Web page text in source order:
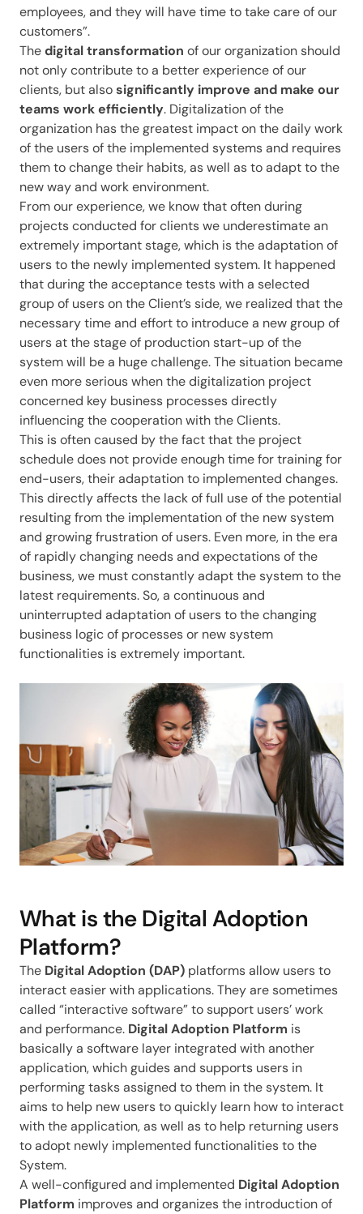
employees, and they will have time to take care of our
customers”.
Thedigital transformation of our organization should
not only contribute to a better experience of our
clients, but alsosignificantly improve and make our
teams work efficiently. Digitalization of the
organization has the greatest impact on the daily work
of the users of the implemented systems and requires
them to change their habits, as well as to adapt to the
new way and work environment.
From our experience, we know that often during
projects conducted for clients we underestimate an
extremely important stage, which is the adaptation of
users to the newly implemented system. It happened
that during the acceptance tests with a selected
group of users on the Client’s side, we realized that the
necessary time and effort to introduce a new group of
users at the stage of production start-up of the
system will be a huge challenge. The situation became
even more serious when the digitalization project
concerned key business processes directly
influencing the cooperation with the Clients.
This is often caused by the fact that the project
schedule does not provide enough time for training for
end-users, their adaptation to implemented changes.
This directly affects the lack of full use of the potential
resulting from the implementation of the new system
and growing frustration of users. Even more, in the era
of rapidly changing needs and expectations of the
business, we must constantly adapt the system to the
latest requirements. So, a continuous and
uninterrupted adaptation of users to the changing
business logic of processes or new system
functionalities is extremely important.
What is the Digital Adoption
Platform?
The Digital Adoption (DAP) platforms allow users to
interact easier with applications. They are sometimes
called “interactive software” to support users’ work
and performance. Digital Adoption Platform is
basically a software layer integrated with another
application, which guides and supports users in
performing tasks assigned to them in the system. It
aims to help new users to quickly learn how to interact
with the application, as well as to help returning users
to adopt newly implemented functionalities to the
System.
A well-configured and implemented Digital Adoption
Platform improves and organizes the introduction of